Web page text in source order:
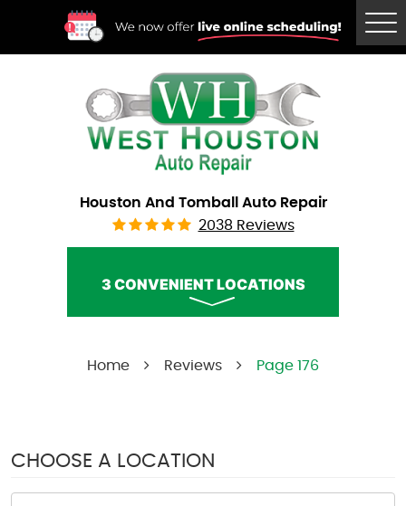
Houston And Tomball Auto Repair
2038 Reviews
3 CONVENIENT LOCATIONS
Call Us: (832) 230-2996
Sat: 8:00 AM - 4:00 PM
Home Reviews Page 176
CHOOSE A LOCATION